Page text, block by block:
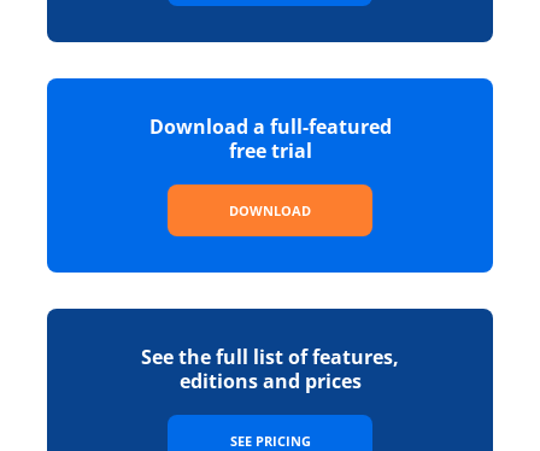
Download a full-featured
free trial
DOWNLOAD
See the full list of features,
editions and prices
SEE PRICING